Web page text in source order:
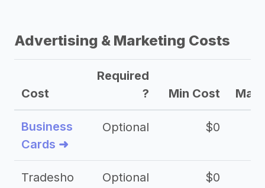
Advertising & Marketing Costs
Cost
Required
?
Min Cost Max
Business
Cards ➜
Optional $0
Tradesho
Optional $0